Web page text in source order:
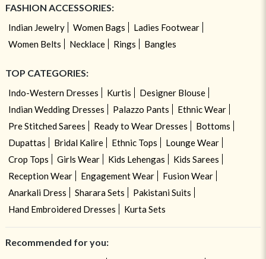
FASHION ACCESSORIES:
Indian Jewelry Women Bags
Ladies Footwear
Women Belts
Necklace Rings Bangles
TOP CATEGORIES:
Indo-Western Dresses Kurtis
Designer Blouse
Indian Wedding Dresses
Palazzo Pants
Ethnic Wear
Pre Stitched Sarees
Ready to Wear Dresses
Bottoms
Dupattas
Bridal Kalire Ethnic Tops
Lounge Wear
Crop Tops
Girls Wear Kids Lehengas
Kids Sarees
Reception Wear
Engagement Wear
Fusion Wear
Anarkali Dress
Sharara Sets
Pakistani Suits
Hand Embroidered Dresses
Kurta Sets
Recommended for you: